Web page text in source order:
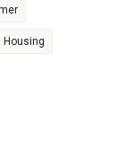
Housing